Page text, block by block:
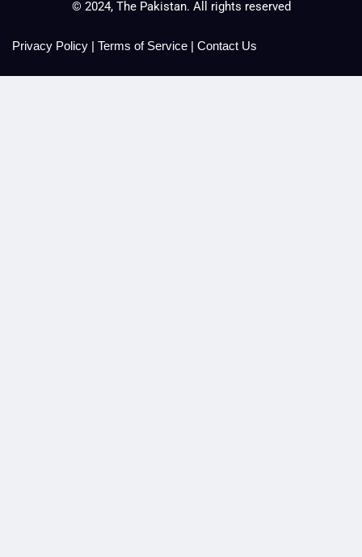
© 2024, The Pakistan. All rights reserved
Privacy Policy | Terms of Service | Contact Us